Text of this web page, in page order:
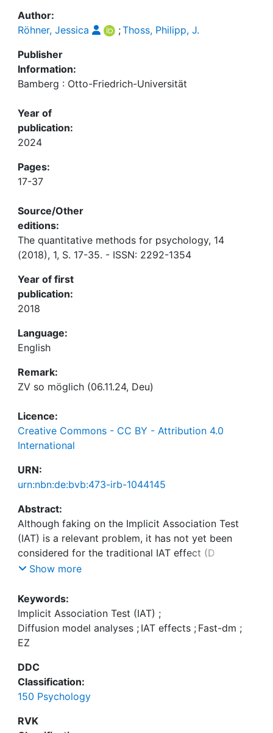
Author:
Röhner, Jessica
;Thoss, Philipp, J.
Publisher
Information:
Bamberg : Otto-Friedrich-Universität
Year of
publication:
2024
Pages:
17-37
Source/Other
editions:
The quantitative methods for psychology, 14
(2018), 1, S. 17-35. - ISSN: 2292-1354
Year of first
publication:
2018
Language:
English
Remark:
ZV so möglich (06.11.24, Deu)
Licence:
Creative Commons - CC BY - Attribution 4.0
International
URN:
urn:nbn:de:bvb:473-irb-1044145
Abstract:
Although faking on the Implicit Association Test
(IAT) is a relevant problem, it has not yet been
considered for the traditional IAT effect (D
measure). Research has suggested that diffusion-
related to the construct-related variance and IATa
and IATt0 have both been assumed to provide
indications of faking. Recent research used fast-
dm to reanalyze nonfaked and faked IAT data
faking high scores in a naıve vs. informed manner).
The results showed that faking affected IATv.
However, there was an impact on IATa when
people knew how to fake and had to fake low
scores. Thus, diffusion model analyses deliver
Show more
Keywords:
Implicit Association Test (IAT) ;
Diffusion model analyses ; IAT effects ; Fast-dm ;
EZ
DDC
Classification:
150 Psychology
RVK